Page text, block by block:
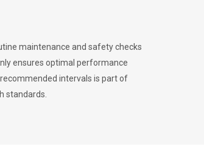
maintenance and safety checks
ensures optimal performance
intervals is part of
standards.